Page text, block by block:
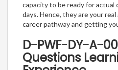
capacity to be ready for
days. Hence, they are your
career pathway and getting
D-PWF-DY-A-
Questions